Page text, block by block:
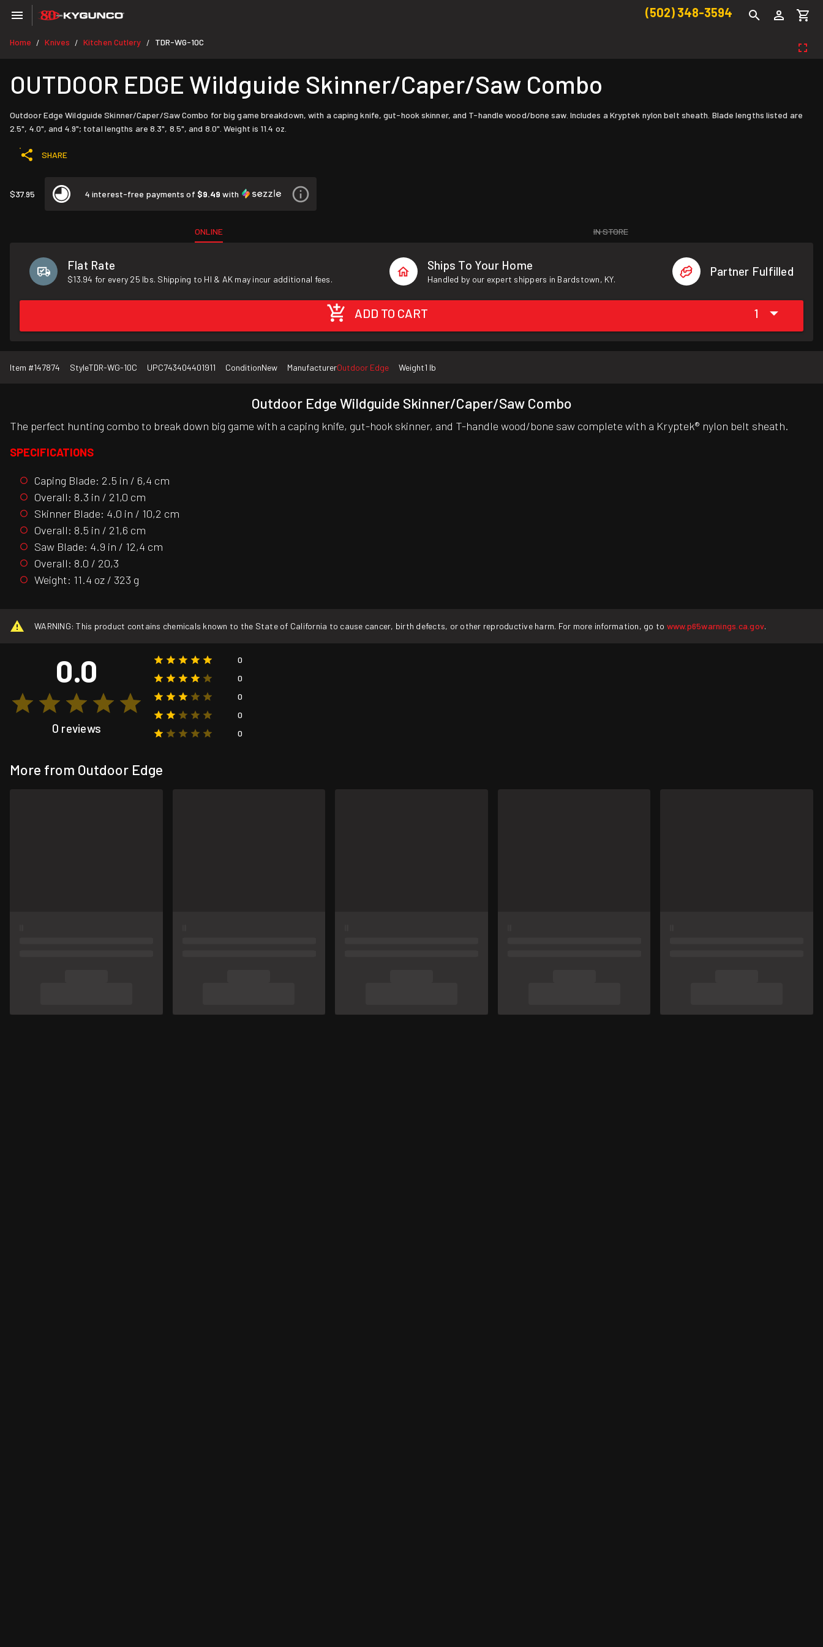
(502) 348-3594
Home / Knives / Kitchen Cutlery / TDR-WG-10C
OUTDOOR EDGE Wildguide Skinner/Caper/Saw Combo
Outdoor Edge Wildguide Skinner/Caper/Saw Combo for big game breakdown, with a caping knife, gut-hook skinner, and T-handle wood/bone saw. Includes a Kryptek nylon belt sheath. Blade lengths listed are
2.5", 4.0", and 4.9"; total lengths are 8.3", 8.5", and 8.0". Weight is 11.4 oz.
SHARE
$37.95 4 interest-free payments of $9.49 with
ONLINE IN STORE
Flat Rate
$13.94 for every 25 lbs. Shipping to HI & AK may incur additional fees.
Ships To Your Home
Handled by our expert shippers in Bardstown, KY.
Partner Fulfilled
ADD TO CART 1
Item #147874 StyleTDR-WG-10C UPC743404401911 ConditionNew ManufacturerOutdoor Edge Weight1 lb
Outdoor Edge Wildguide Skinner/Caper/Saw Combo
The perfect hunting combo to break down big game with a caping knife, gut-hook skinner, and T-handle wood/bone saw complete with a Kryptek® nylon belt sheath.
SPECIFICATIONS
Caping Blade: 2.5 in / 6,4 cm
Overall: 8.3 in / 21,0 cm
Skinner Blade: 4.0 in / 10,2 cm
Overall: 8.5 in / 21,6 cm
Saw Blade: 4.9 in / 12,4 cm
Overall: 8.0 / 20,3
Weight: 11.4 oz / 323 g
WARNING: This product contains chemicals known to the State of California to cause cancer, birth defects, or other reproductive harm. For more information, go to www.p65warnings.ca.gov.
0.0
0 reviews
0
0
0
0
0
More from Outdoor Edge